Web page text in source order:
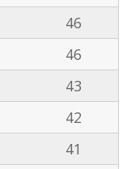
46
46
43
42
41